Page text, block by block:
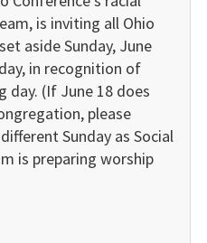
is inviting all Ohio
aside Sunday, June
in recognition of
(If June 18 does
please
Sunday as Social
is preparing worship